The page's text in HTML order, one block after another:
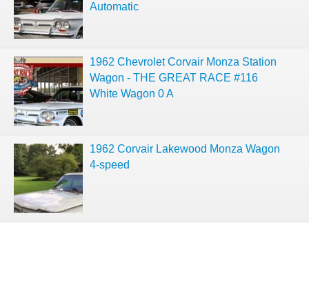
Automatic
1962 Chevrolet Corvair Monza Station
Wagon - THE GREAT RACE #116
White Wagon 0 A
1962 Corvair Lakewood Monza Wagon
4-speed